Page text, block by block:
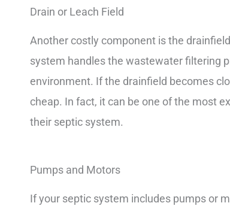
Drain or Leach Field
Another costly component is the
system handles the wastewater filtering
environment. If the drainfield becomes
cheap. In fact, it can be one of the most
their septic system.
Pumps and Motors
If your septic system includes pumps or